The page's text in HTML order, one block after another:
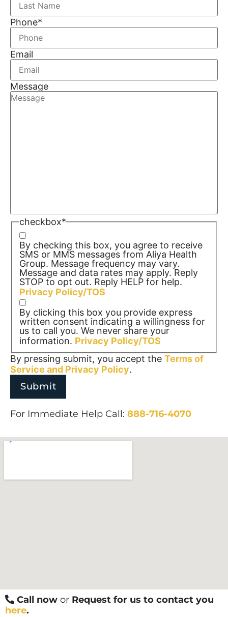
Phone*
Email
Message
checkbox*
By checking this box, you agree to receive
SMS or MMS messages from Aliya Health
Group. Message frequency may vary.
Message and data rates may apply. Reply
STOP to opt out. Reply HELP for help.
Privacy Policy/TOS
By clicking this box you provide express
written consent indicating a willingness for
us to call you. We never share your
information. Privacy Policy/TOS
By pressing submit, you accept the Terms of
Service and Privacy Policy.
For Immediate Help Call: 888-716-4070
Call now or Request for us to contact you
here.